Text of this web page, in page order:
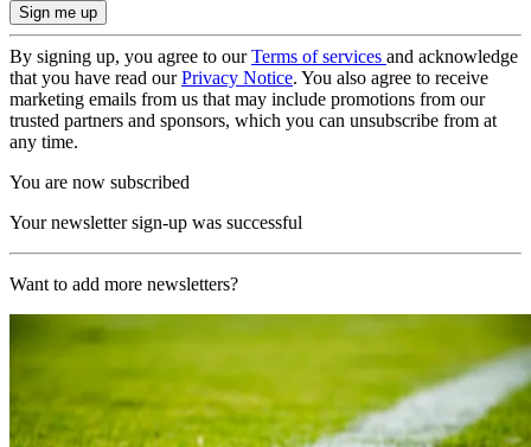
By signing up, you agree to ourTerms of services and acknowledge
that you have read ourPrivacy Notice. You also agree to receive
marketing emails from us that may include promotions from our
trusted partners and sponsors, which you can unsubscribe from at
any time.
You are now subscribed
Your newsletter sign-up was successful
Want to add more newsletters?